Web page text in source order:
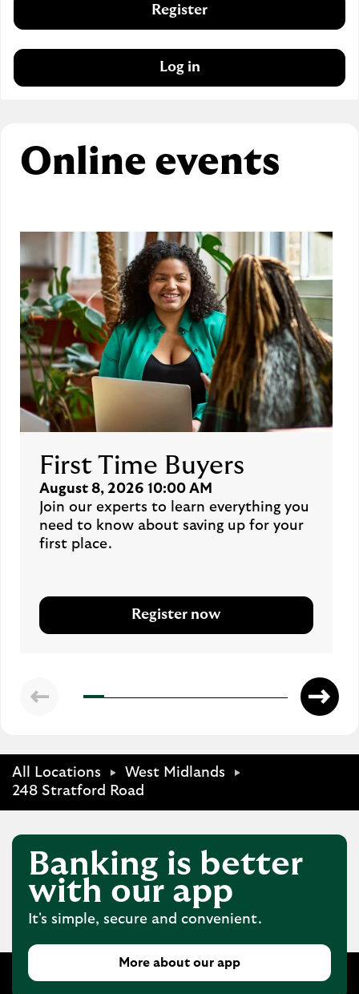
Register
Log in
Online events
First Time Buyers
August 8, 2026 10:00 AM
Join our experts to learn everything you
need to know about saving up for your
first place.
Register now
All Locations
West Midlands
248 Stratford Road
Banking is better
with our app
It's simple, secure and convenient.
More about our app